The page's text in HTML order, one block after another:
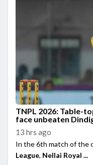
TNPL 2026: Table-
face unbeaten
13 hrs ago
In the 6th match of the
League, Nellai Royal ...